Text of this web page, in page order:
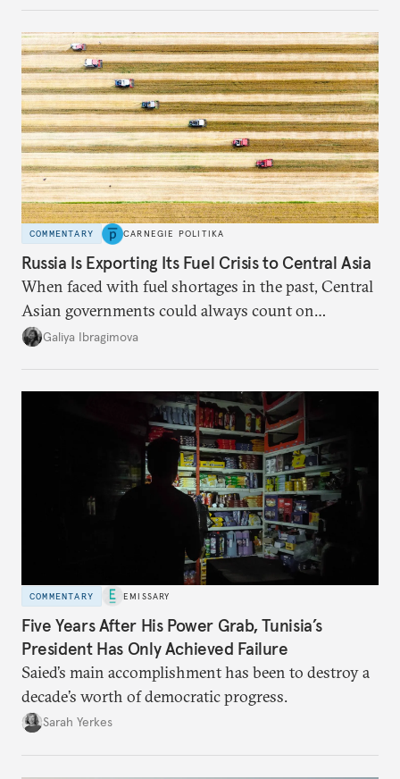
COMMENTARY CARNEGIE POLITIKA
Russia Is Exporting Its Fuel Crisis to Central Asia
When faced with fuel shortages in the past, Central
Asian governments could always count on
additional supplies from Moscow. That safety net
Galiya Ibragimova
COMMENTARY EMISSARY
Five Years After His Power Grab, Tunisia’s
President Has Only Achieved Failure
Saied’s main accomplishment has been to destroy a
decade’s worth of democratic progress.
Sarah Yerkes